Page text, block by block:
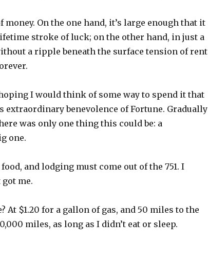
money. On the one hand, it’s large enough that it
stroke of luck; on the other hand, in just a
a ripple beneath the surface tension of rent
I would think of some way to spend it that
extraordinary benevolence of Fortune. Gradually
was only one thing this could be: a
one.
and lodging must come out of the 751. I
me.
At $1.20 for a gallon of gas, and 50 miles to the
miles, as long as I didn’t eat or sleep.